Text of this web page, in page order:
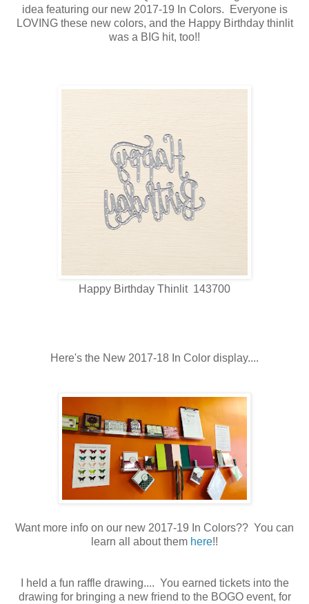
idea featuring our new 2017-19 In Colors. Everyone is
LOVING these new colors, and the Happy Birthday thinlit
was a BIG hit, too!!
Happy Birthday Thinlit 143700
Here's the New 2017-18 In Color display....
Want more info on our new 2017-19 In Colors?? You can
learn all about them here!!
I held a fun raffle drawing.... You earned tickets into the
drawing for bringing a new friend to the BOGO event, for